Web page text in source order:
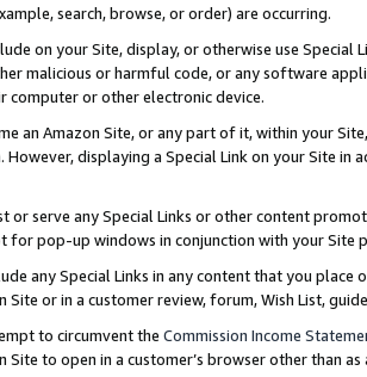
search, browse, or order) are occurring.
on your Site, display, or otherwise use
malicious or harmful code, or any software
computer or other electronic device.
an Amazon Site, or any part of it, within your
However, displaying a Special Link on your Site
or serve any Special Links or other content
for pop-up windows in conjunction with your
any Special Links in any content that you
Site or in a customer review, forum, Wish List,
to circumvent the Commission Income
Site to open in a customer’s browser other than